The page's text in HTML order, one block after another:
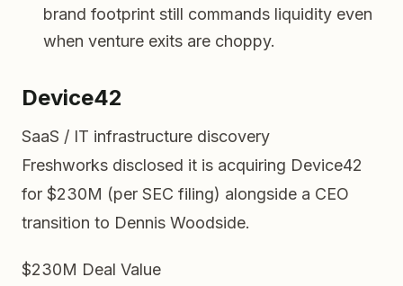
brand footprint still commands liquidity even
when venture exits are choppy.
Device42
SaaS / IT infrastructure discovery
Freshworks disclosed it is acquiring Device42
for $230M (per SEC filing) alongside a CEO
transition to Dennis Woodside.
$230M Deal Value